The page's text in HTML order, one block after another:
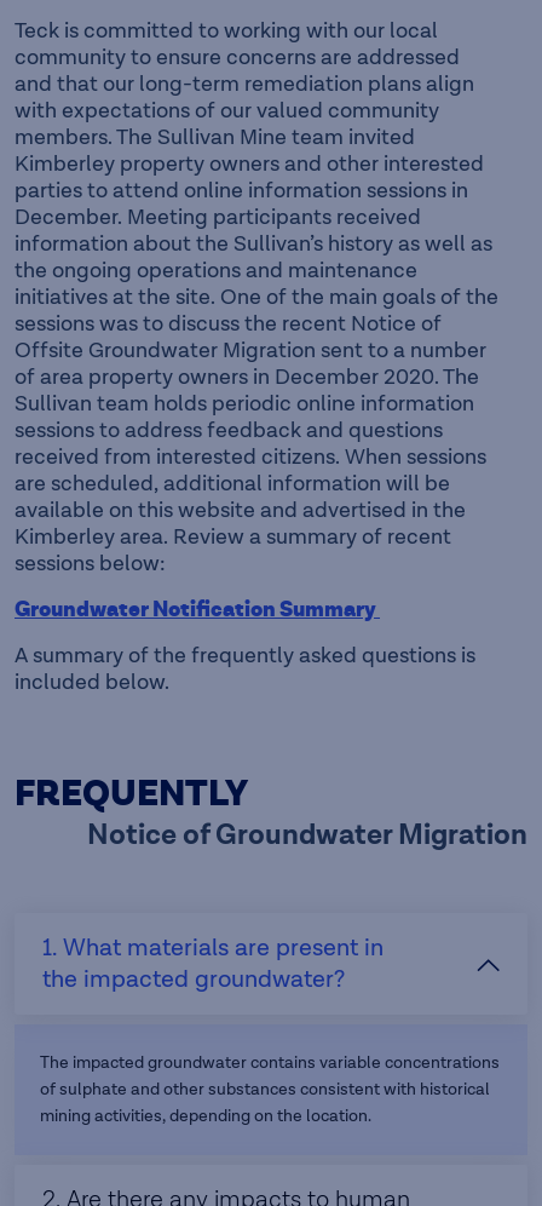
Teck is committed to working with our local
community to ensure concerns are addressed
and that our long-term remediation plans align
with expectations of our valued community
members. The Sullivan Mine team invited
Kimberley property owners and other interested
parties to attend online information sessions in
December. Meeting participants received
information about the Sullivan’s history as well as
the ongoing operations and maintenance
initiatives at the site. One of the main goals of the
sessions was to discuss the recent Notice of
Offsite Groundwater Migration sent to a number
of area property owners in December 2020. The
Sullivan team holds periodic online information
sessions to address feedback and questions
received from interested citizens. When sessions
are scheduled, additional information will be
available on this website and advertised in the
Kimberley area. Review a summary of recent
sessions below:
Groundwater Notification Summary
A summary of the frequently asked questions is
included below.
FREQUENTLY
Notice of Groundwater Migration
1. What materials are present in
the impacted groundwater?
The impacted groundwater contains variable concentrations
of sulphate and other substances consistent with historical
mining activities, depending on the location.
2. Are there any impacts to human